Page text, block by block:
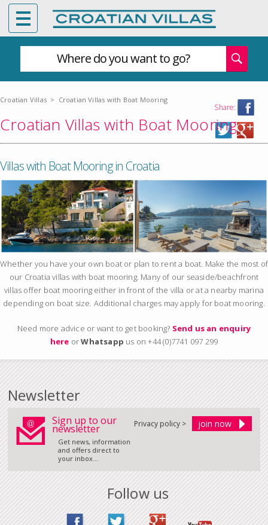
Where do you want to go?
Croatian Villas > Croatian Villas with Boat Mooring
Share:
Croatian Villas with Boat Mooring
Villas with Boat Mooring in Croatia
Whether you have your own boat or plan to rent a boat. Make the most of
our Croatia villas with boat mooring. Many of our seaside/beachfront
villas offer boat mooring either in front of the villa or at a nearby marina
depending on boat size. Additional charges may apply for boat mooring.
Need more advice or want to get booking? Send us an enquiry
here orWhatsapp us on +44 (0)7741 097 299
Newsletter
Sign up to our
newsletter
Get news, information
and offers direct to
your inbox...
Privacy policy >
Follow us